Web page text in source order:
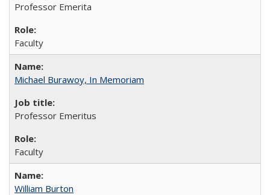
Professor Emerita
Faculty
Michael Burawoy, In Memoriam
Professor Emeritus
Faculty
William Burton